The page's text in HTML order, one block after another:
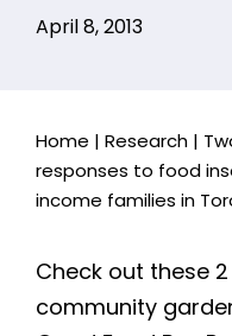
April 8, 2013
Home | Research|
responses to food
income families in
Check out these
community